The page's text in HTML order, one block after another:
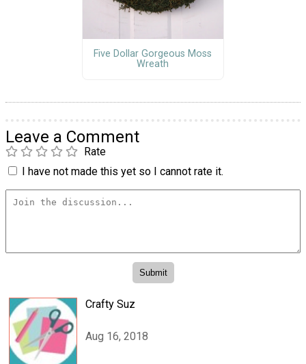
Five Dollar Gorgeous Moss
Wreath
Leave a Comment
Rate
I have not made this yet so I cannot rate it.
Crafty Suz
Aug 16, 2018